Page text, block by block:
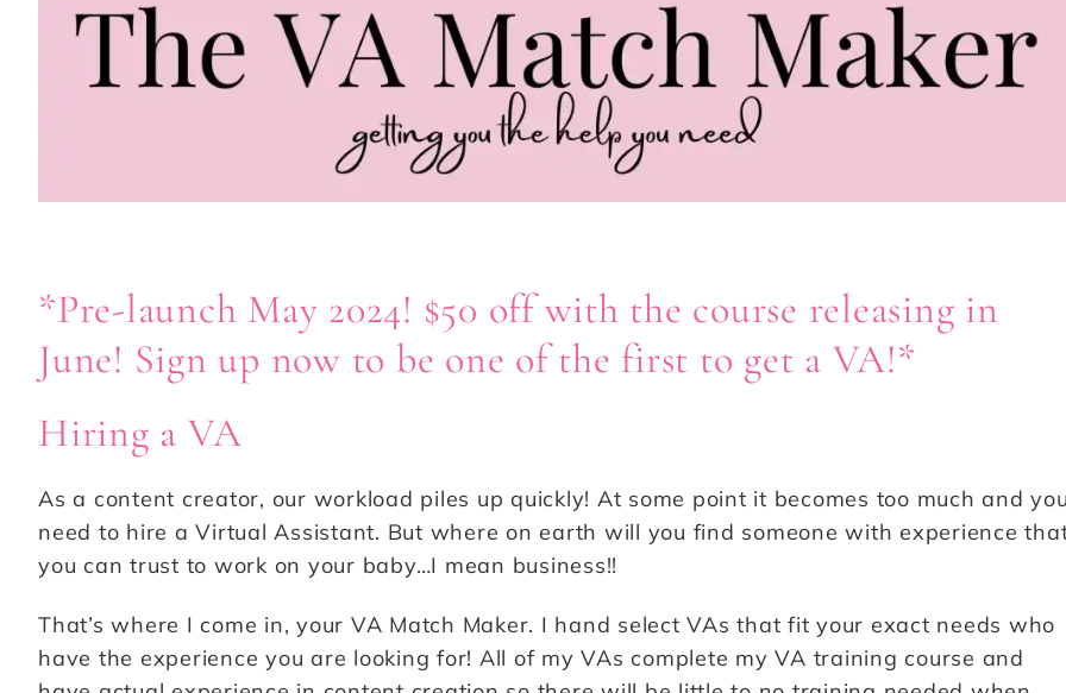
*Pre-launch May 2024! $50 off with the course releasing in
June! Sign up now to be one of the first to get a VA!*
Hiring a VA
As a content creator, our workload piles up quickly! At some point it becomes too much and
need to hire a Virtual Assistant. But where on earth will you find someone with experience
you can trust to work on your baby…I mean business!!
That’s where I come in, your VA Match Maker. I hand select VAs that fit your exact needs who
have the experience you are looking for! All of my VAs complete my VA training course and